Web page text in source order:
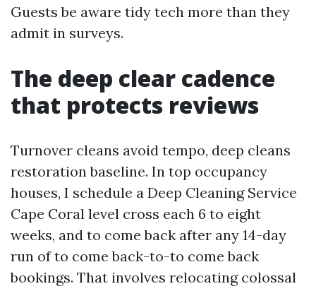
Guests be aware tidy tech more than they
admit in surveys.
The deep clear cadence
that protects reviews
Turnover cleans avoid tempo, deep cleans
restoration baseline. In top occupancy
houses, I schedule a Deep Cleaning Service
Cape Coral level cross each 6 to eight
weeks, and to come back after any 14-day
run of to come back-to-to come back
bookings. That involves relocating colossal